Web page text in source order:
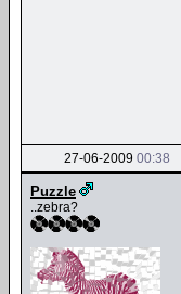
27-06-2009 00:38
Puzzle
..zebra?